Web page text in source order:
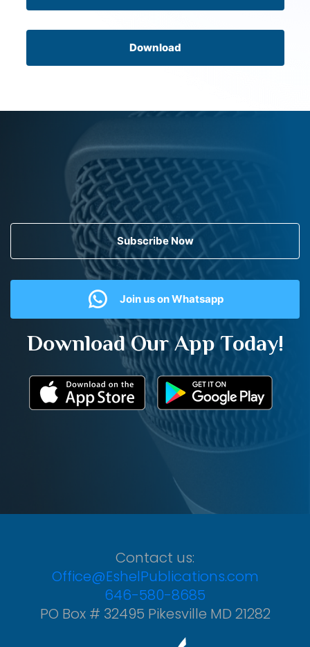
Download
Subscribe Now
Join us on Whatsapp
Download Our App Today!
Contact us:
Office@EshelPublications.com
646-580-8685
PO Box # 32495 Pikesville MD 21282